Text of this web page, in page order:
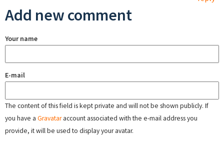
Add new comment
Your name
E-mail
The content of this field is kept private and will not be shown publicly. If
you have a Gravataraccount associated with the e-mail address you
provide, it will be used to display your avatar.